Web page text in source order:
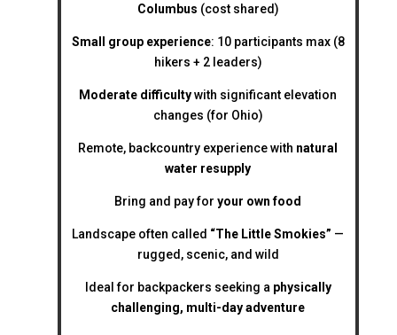
Columbus (cost shared)
Small group experience: 10 participants max (8
hikers + 2 leaders)
Moderate difficultywith significant elevation
changes (for Ohio)
Remote, backcountry experience with natural
water resupply
Bring and pay foryour own food
Landscape often called “The Little Smokies” —
rugged, scenic, and wild
Ideal for backpackers seeking a physically
challenging, multi-day adventure